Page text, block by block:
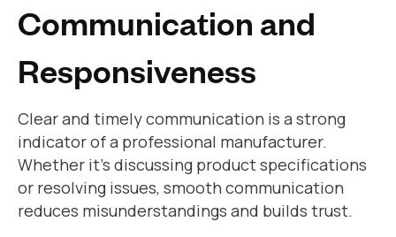
Communication and
Responsiveness
Clear and timely communication is a strong
indicator of a professional manufacturer.
Whether it’s discussing product specifications
or resolving issues, smooth communication
reduces misunderstandings and builds trust.